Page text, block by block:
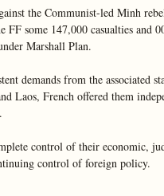
the Communist-led Minh
FF some 147,000 casualties and
Marshall Plan.
demands from the associated
Laos, French offered them
control of their economic,
control of foreign policy.